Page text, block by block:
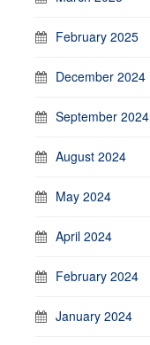
February 2025
December 2024
September 2024
August 2024
May 2024
April 2024
February 2024
January 2024